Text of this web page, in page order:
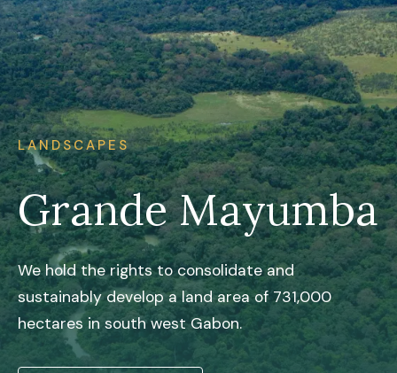
LANDSCAPES
Grande Mayumba
We hold the rights to consolidate and
sustainably develop a land area of 731,000
hectares in south west Gabon.